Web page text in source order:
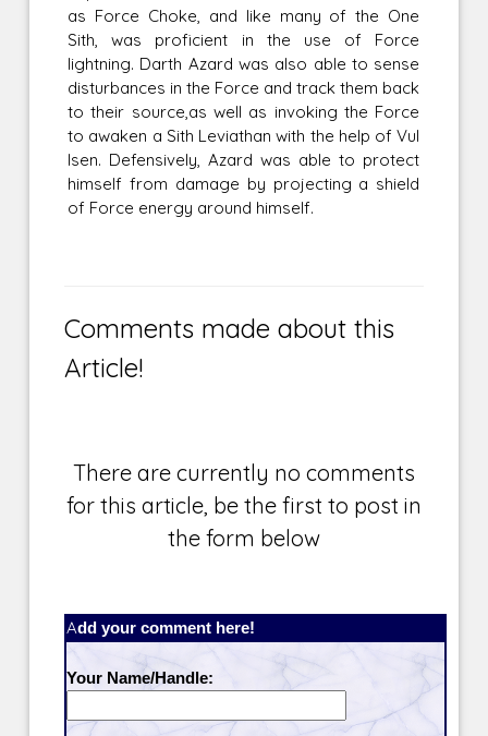
as Force Choke, and like many of the One
Sith, was proficient in the use of Force
lightning. Darth Azard was also able to sense
disturbances in the Force and track them back
to their source,as well as invoking the Force
to awaken a Sith Leviathan with the help of Vul
Isen. Defensively, Azard was able to protect
himself from damage by projecting a shield
of Force energy around himself.
Comments made about this
Article!
There are currently no comments
for this article, be the first to post in
the form below
Add your comment here!
Your Name/Handle: